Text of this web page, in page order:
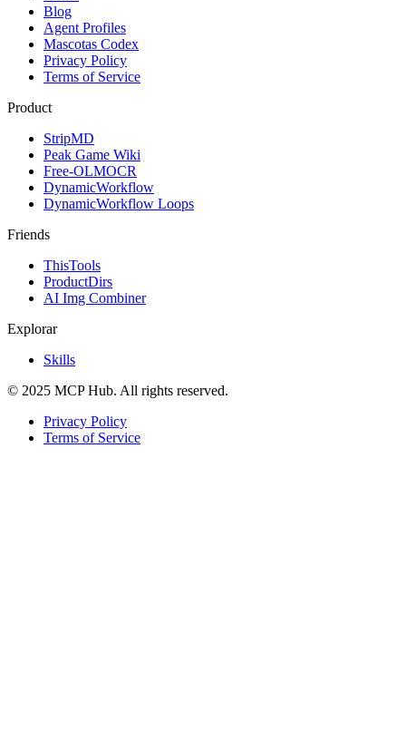
Blog
Agent Profiles
Mascotas Codex
Privacy Policy
Terms of Service
Product
StripMD
Peak Game Wiki
Free-OLMOCR
DynamicWorkflow
DynamicWorkflow Loops
Friends
ThisTools
ProductDirs
AI Img Combiner
Explorar
Skills
© 2025 MCP Hub. All rights reserved.
Privacy Policy
Terms of Service